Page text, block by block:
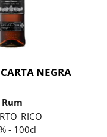
NEGRA
Rum
RICO
- 100cl